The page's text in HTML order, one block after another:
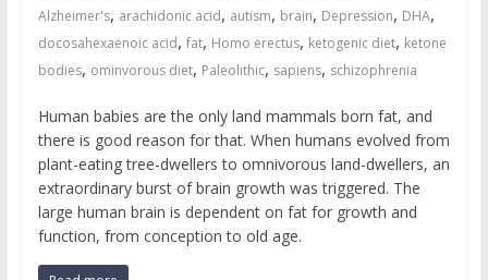
Alzheimer's, arachidonic acid, autism, brain, Depression, DHA,
docosahexaenoic acid, fat, Homo erectus, ketogenic diet, ketone
bodies, ominvorous diet, Paleolithic, sapiens, schizophrenia
Human babies are the only land mammals born fat, and
there is good reason for that. When humans evolved from
plant-eating tree-dwellers to omnivorous land-dwellers, an
extraordinary burst of brain growth was triggered. The
large human brain is dependent on fat for growth and
function, from conception to old age.